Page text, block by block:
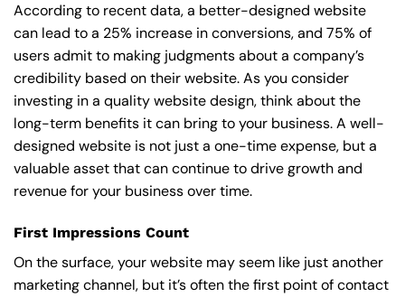
According to recent data, a better-designed website
can lead to a 25% increase in conversions, and 75% of
users admit to making judgments about a company’s
credibility based on their website. As you consider
investing in a quality website design, think about the
long-term benefits it can bring to your business. A well-
designed website is not just a one-time expense, but a
valuable asset that can continue to drive growth and
revenue for your business over time.
First Impressions Count
On the surface, your website may seem like just another
marketing channel, but it’s often the first point of contact